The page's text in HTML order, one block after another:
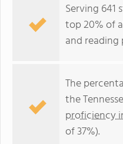
Serving 641
top 20% of
and reading
The
the
proficiency
of 37%).